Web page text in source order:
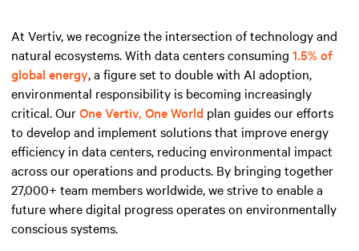
At Vertiv, we recognize the intersection of technology and
natural ecosystems. With data centers consuming 1.5% of
global energy, a figure set to double with AI adoption,
environmental responsibility is becoming increasingly
critical. OurOne Vertiv, One World plan guides our efforts
to develop and implement solutions that improve energy
efficiency in data centers, reducing environmental impact
across our operations and products. By bringing together
27,000+ team members worldwide, we strive to enable a
future where digital progress operates on environmentally
conscious systems.